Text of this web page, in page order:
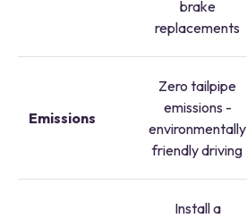
brake
replacements
Emissions
Zero tailpipe
emissions -
environmentally
friendly driving
Install a